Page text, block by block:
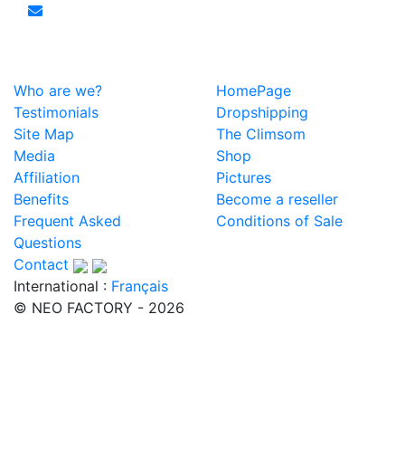
Who are we?
HomePage
Testimonials
Dropshipping
Site Map
The Climsom
Media
Shop
Affiliation
Pictures
Benefits
Become a reseller
Frequent Asked
Questions
Conditions of Sale
Contact
International : Français
© NEO FACTORY - 2026